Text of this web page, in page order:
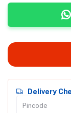
Delivery